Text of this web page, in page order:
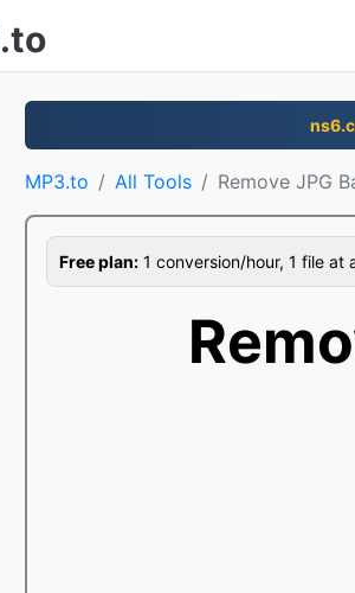
.to
MP3.to All Tools Remove JPG
Free plan: 1 conversion/hour, 1 file at